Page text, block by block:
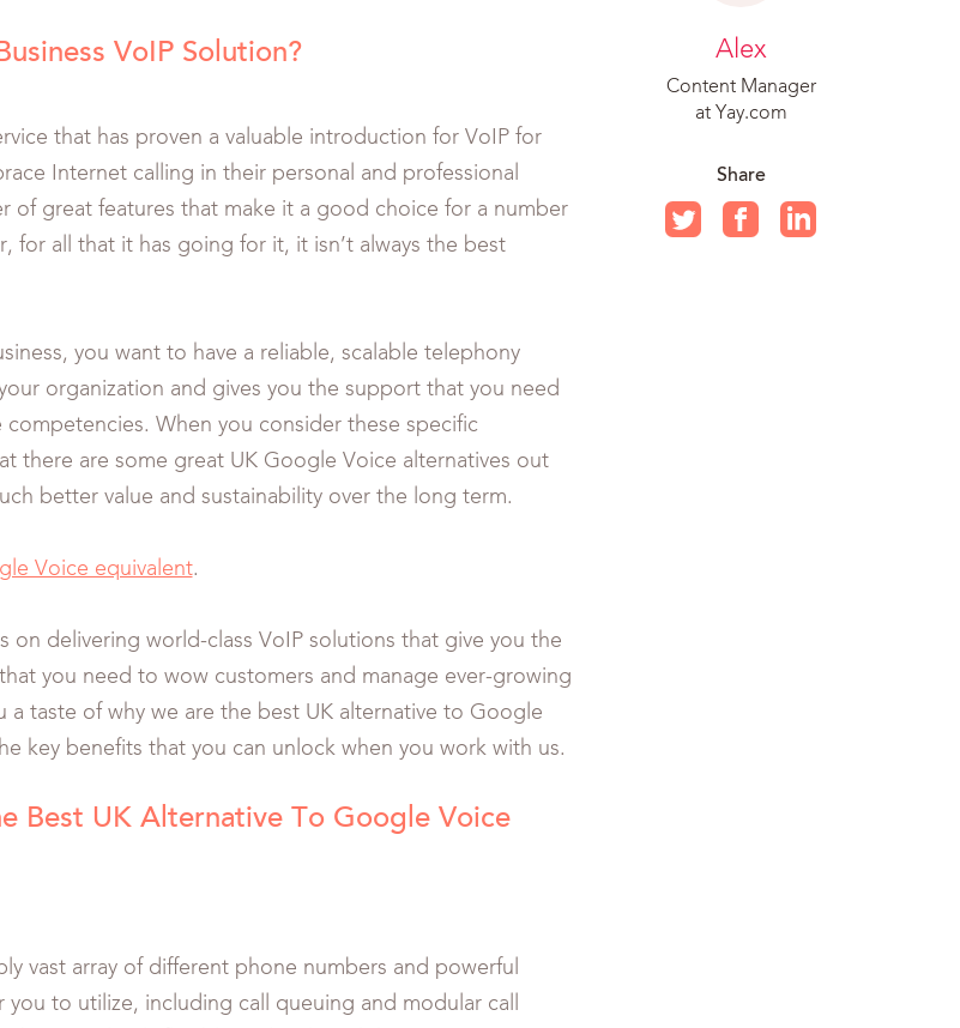
VoIP Solution?
that has proven a valuable introduction for VoIP for
Internet calling in their personal and professional
of great features that make it a good choice for a number
for all that it has going for it, it isn’t always the best
you want to have a reliable, scalable telephony
organization and gives you the support that you need
competencies. When you consider these specific
there are some great UK Google Voice alternatives out
better value and sustainability over the long term.
Voice equivalent.
on delivering world-class VoIP solutions that give you the
you need to wow customers and manage ever-growing
a taste of why we are the best UK alternative to Google
key benefits that you can unlock when you work with us.
Best UK Alternative To Google Voice
vast array of different phone numbers and powerful
you to utilize, including call queuing and modular call
Alex
Content Manager
at Yay.com
Share